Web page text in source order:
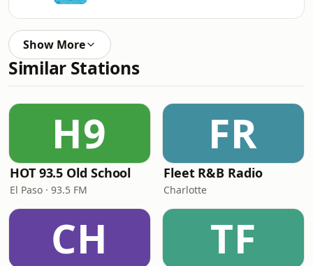
Show More
Similar Stations
H9
HOT 93.5 Old School
El Paso · 93.5 FM
FR
Fleet R&B Radio
Charlotte
CH TF